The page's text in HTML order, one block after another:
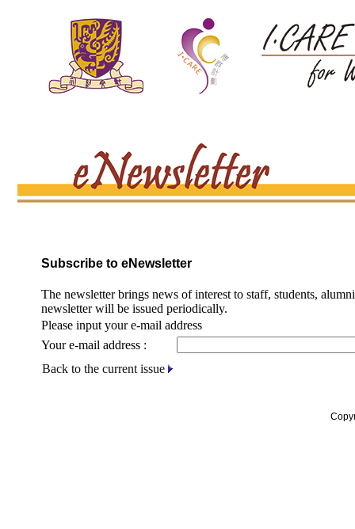
Subscribe to eNewsletter
The newsletter brings news of interest to staff, students,
newsletter will be issued periodically.
Please input your e-mail address
Your e-mail address :
Back to the current issue